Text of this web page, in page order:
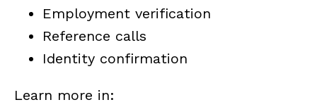
Employment verification
Reference calls
Identity confirmation
Learn more in: